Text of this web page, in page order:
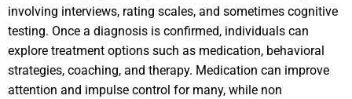
involving interviews, rating scales, and sometimes cognitive
testing. Once a diagnosis is confirmed, individuals can
explore treatment options such as medication, behavioral
strategies, coaching, and therapy. Medication can improve
attention and impulse control for many, while non